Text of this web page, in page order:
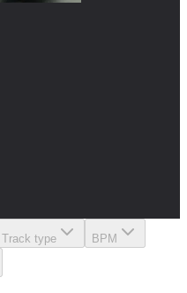
Track type BPM